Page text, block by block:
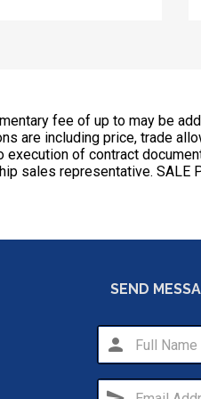
fee of up to may be
are including price, trade
of contract
representative. SALE
SEND
person